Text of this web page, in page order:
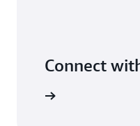
Connect